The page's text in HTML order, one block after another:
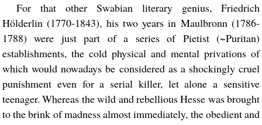
For that other Swabian literary genius, Friedrich
Hölderlin (1770-1843), his two years in Maulbronn (1786-
1788) were just part of a series of Pietist (~Puritan)
establishments, the cold physical and mental privations of
which would nowadays be considered as a shockingly cruel
punishment even for a serial killer, let alone a sensitive
teenager. Whereas the wild and rebellious Hesse was brought
to the brink of madness almost immediately, the obedient and